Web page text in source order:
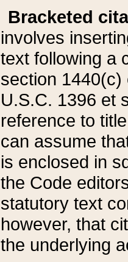
Bracketed
involves
text following a
section 1440(c)
U.S.C. 1396 et
reference to
can assume
is enclosed in
the Code
statutory text
however, that
the underlying